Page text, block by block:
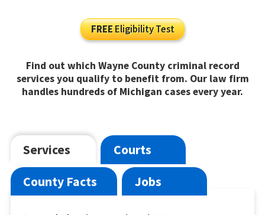
FREEEligibility Test
Find out which Wayne County criminal record
services you qualify to benefit from. Our law firm
handles hundreds of Michigan cases every year.
Services
Courts
County Facts
Jobs